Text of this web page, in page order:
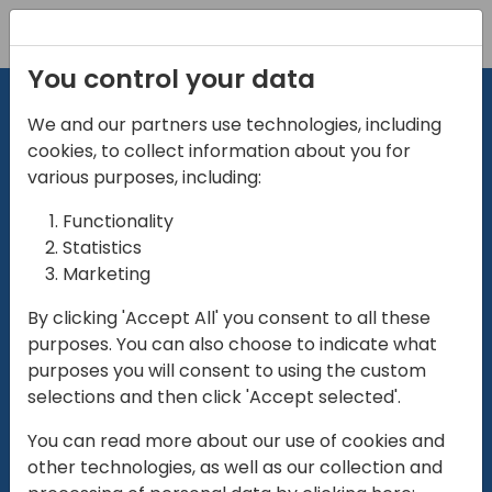
for
Play
01:28
Mute Settings
Play
You control your data
We and our partners use technologies, including
cookies, to collect information about you for
various purposes, including:
Functionality
Statistics
Marketing
By clicking 'Accept All' you consent to all these
purposes. You can also choose to indicate what
purposes you will consent to using the custom
selections and then click 'Accept selected'.
You can read more about our use of cookies and
other technologies, as well as our collection and